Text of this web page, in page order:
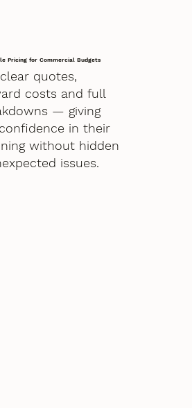
Pricing for Commercial Budgets
quotes,
costs and full
— giving
in their
without hidden
issues.